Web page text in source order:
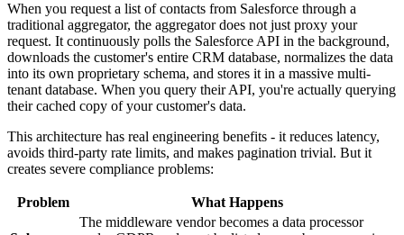
When you request a list of contacts from Salesforce through a
traditional aggregator, the aggregator does not just proxy your
request. It continuously polls the Salesforce API in the background,
downloads the customer's entire CRM database, normalizes the data
into its own proprietary schema, and stores it in a massive multi-
tenant database. When you query their API, you're actually querying
their cached copy of your customer's data.
This architecture has real engineering benefits - it reduces latency,
avoids third-party rate limits, and makes pagination trivial. But it
creates severe compliance problems:
Problem What Happens
The middleware vendor becomes a data processor